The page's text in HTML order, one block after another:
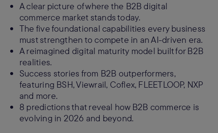
A clear picture of where the B2B digital
commerce market stands today.
The five foundational capabilities every business
must strengthen to compete in an AI-driven era.
A reimagined digital maturity model built for B2B
realities.
Success stories from B2B outperformers,
featuring BSH, Viewrail, Coflex, FLEETLOOP, NXP
and more.
8 predictions that reveal how B2B commerce is
evolving in 2026 and beyond.